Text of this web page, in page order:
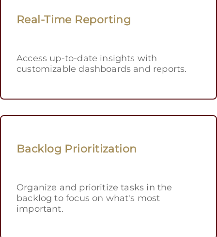
Real-Time Reporting
Access up-to-date insights with
customizable dashboards and reports.
Backlog Prioritization
Organize and prioritize tasks in the
backlog to focus on what's most
important.